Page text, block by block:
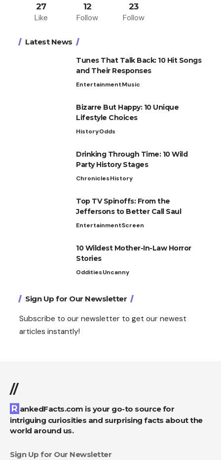
27
Like
12
Follow
23
Follow
Latest News
Tunes That Talk Back: 10 Hit Songs
and Their Responses
EntertainmentMusic
Bizarre But Happy: 10 Unique
Lifestyle Choices
HistoryOdds
Drinking Through Time: 10 Wild
Party History Stages
ChroniclesHistory
Top TV Spinoffs: From the
Jeffersons to Better Call Saul
EntertainmentScreen
10 Wildest Mother-In-Law Horror
Stories
OdditiesUncanny
Sign Up for Our Newsletter
Subscribe to our newsletter to get our newest
articles instantly!
//
RankedFacts.com is your go-to source for
intriguing curiosities and surprising facts about the
world around us.
Sign Up for Our Newsletter